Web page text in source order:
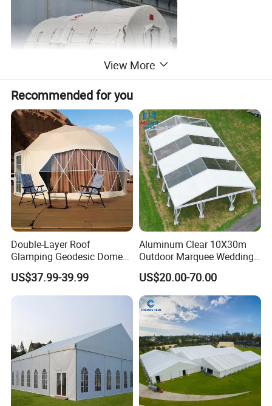
Product Description:
Product number
Size
12.5m*8.3m*4.25m
View More
Recommended for you
Double-Layer Roof
Glamping Geodesic Dome
Tent House for High-
Temperature Desert Regions
US$37.99-39.99
Aluminum Clear 10X30m
Outdoor Marquee Wedding
Party Tent for Large
Ceremony Events
US$20.00-70.00